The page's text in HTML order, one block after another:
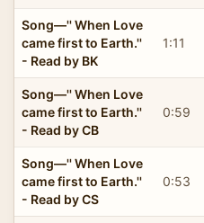
Song—'' When Love
came first to Earth.''
- Read by BK
1:11
Song—'' When Love
came first to Earth.''
- Read by CB
0:59
Song—'' When Love
came first to Earth.''
- Read by CS
0:53